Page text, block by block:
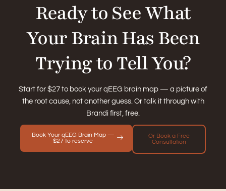
Ready to See What
Your Brain Has Been
Trying to Tell You?
Start for $27 to book your qEEG brain map — a picture of
the root cause, not another guess. Or talk it through with
Brandi first, free.
Book Your qEEG Brain Map —
$27 to reserve
Or Book a Free
Consultation